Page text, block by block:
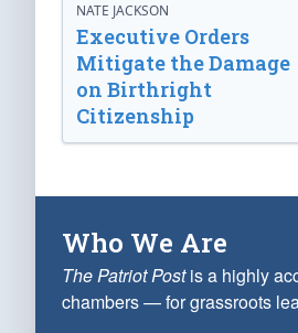
NATE JACKSON
Executive Orders
Mitigate the Damage
on Birthright
Citizenship
Who We Are
The Patriot Postis a highly
chambers — for grassroots